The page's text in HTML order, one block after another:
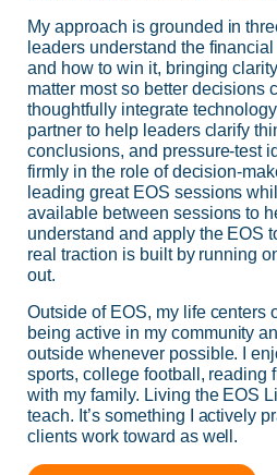
My approach is grounded in
leaders understand the
and how to win it, bringing
matter most so better decisions
thoughtfully integrate
partner to help leaders clarify
conclusions, and pressure-test
firmly in the role of decision-
leading great EOS sessions
available between sessions to
understand and apply the EOS
real traction is built by running
out.
Outside of EOS, my life centers
being active in my community
outside whenever possible. I
sports, college football, reading
with my family. Living the EOS
teach. It’s something I actively
clients work toward as well.